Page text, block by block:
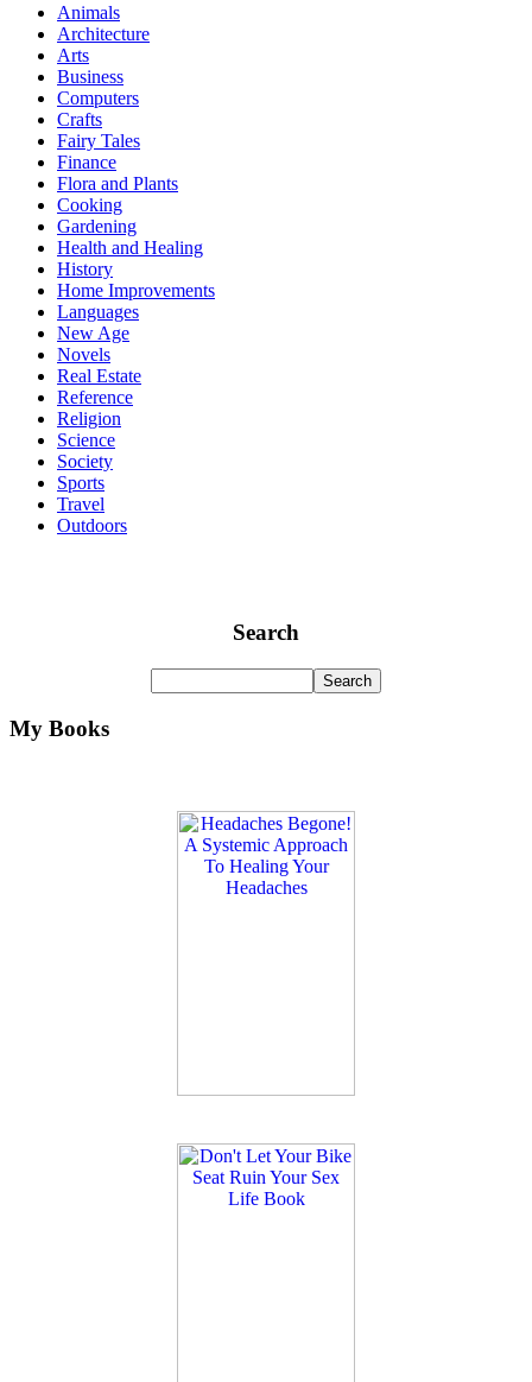
Animals
Architecture
Arts
Business
Computers
Crafts
Fairy Tales
Finance
Flora and Plants
Cooking
Gardening
Health and Healing
History
Home Improvements
Languages
New Age
Novels
Real Estate
Reference
Religion
Science
Society
Sports
Travel
Outdoors
Search
My Books